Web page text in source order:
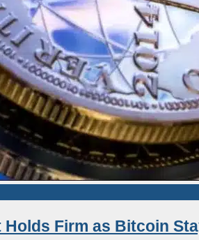
Firm as Bitcoin